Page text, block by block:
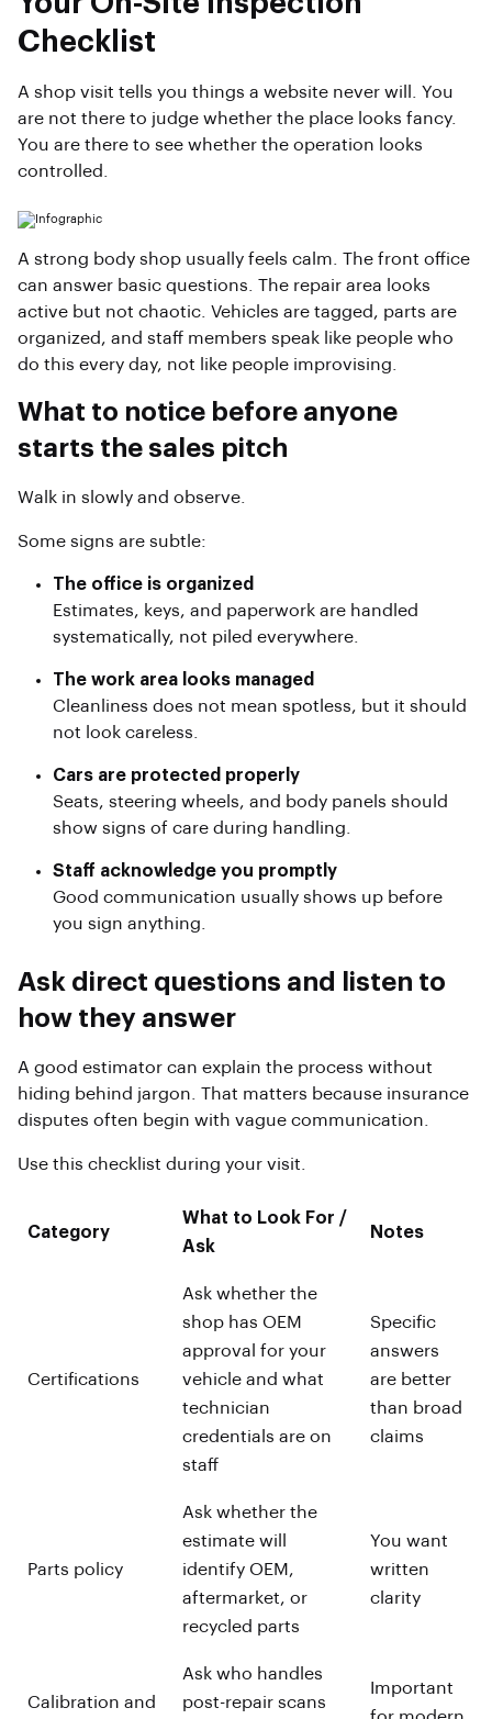
Checklist
A shop visit tells you things a website never will. You
are not there to judge whether the place looks fancy.
You are there to see whether the operation looks
controlled.
A strong body shop usually feels calm. The front office
can answer basic questions. The repair area looks
active but not chaotic. Vehicles are tagged, parts are
organized, and staff members speak like people who
do this every day, not like people improvising.
What to notice before anyone
starts the sales pitch
Walk in slowly and observe.
Some signs are subtle:
The office is organized
Estimates, keys, and paperwork are handled
systematically, not piled everywhere.
The work area looks managed
Cleanliness does not mean spotless, but it should
not look careless.
Cars are protected properly
Seats, steering wheels, and body panels should
show signs of care during handling.
Staff acknowledge you promptly
Good communication usually shows up before
you sign anything.
Ask direct questions and listen to
how they answer
A good estimator can explain the process without
hiding behind jargon. That matters because insurance
disputes often begin with vague communication.
Use this checklist during your visit.
Category
What to Look For /
Ask
Notes
Certifications
Ask whether the
shop has OEM
approval for your
vehicle and what
technician
credentials are on
staff
Specific
answers
are better
than broad
claims
Parts policy
Ask whether the
estimate will
identify OEM,
aftermarket, or
recycled parts
You want
written
clarity
Calibration and
Ask who handles
post-repair scans
Important